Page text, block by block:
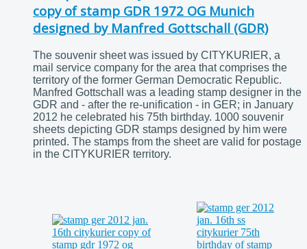
copy of stamp GDR 1972 OG Munich
designed by Manfred Gottschall (GDR)
The souvenir sheet was issued by CITYKURIER, a
mail service company for the area that comprises the
territory of the former German Democratic Republic.
Manfred Gottschall was a leading stamp designer in the
GDR and - after the re-unification - in GER; in January
2012 he celebrated his 75th birthday. 1000 souvenir
sheets depicting GDR stamps designed by him were
printed. The stamps from the sheet are valid for postage
in the CITYKURIER territory.